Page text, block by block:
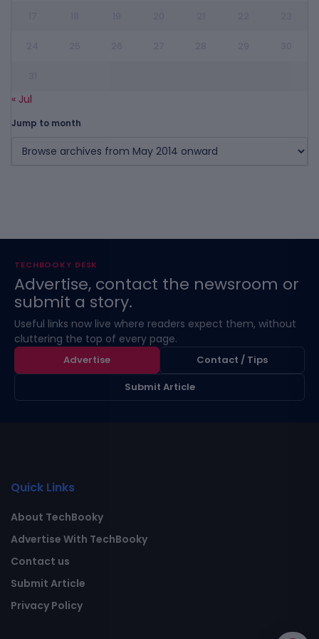
« Jul
Jump to month
TECHBOOKY DESK
Advertise, contact the newsroom or
submit a story.
Useful links now live where readers expect them, without
cluttering the top of every page.
Advertise
Contact / Tips
Submit Article
Quick Links
About TechBooky
Advertise With TechBooky
Contact us
Submit Article
Privacy Policy